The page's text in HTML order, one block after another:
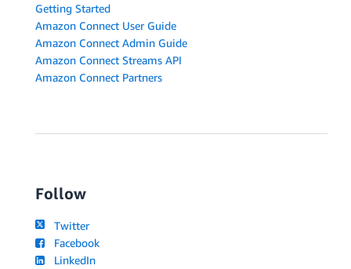
Getting Started
Amazon Connect User Guide
Amazon Connect Admin Guide
Amazon Connect Streams API
Amazon Connect Partners
Follow
Twitter
Facebook
LinkedIn